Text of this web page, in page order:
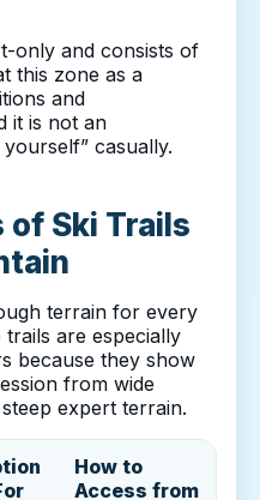
only and consists of
this zone as a
and
it is not an
casually.
of Ski Trails
terrain for every
are especially
because they show
from wide
expert terrain.
How to
Access from